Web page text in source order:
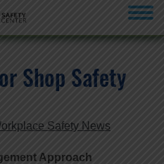
Shop Safety
Safety News
Approach